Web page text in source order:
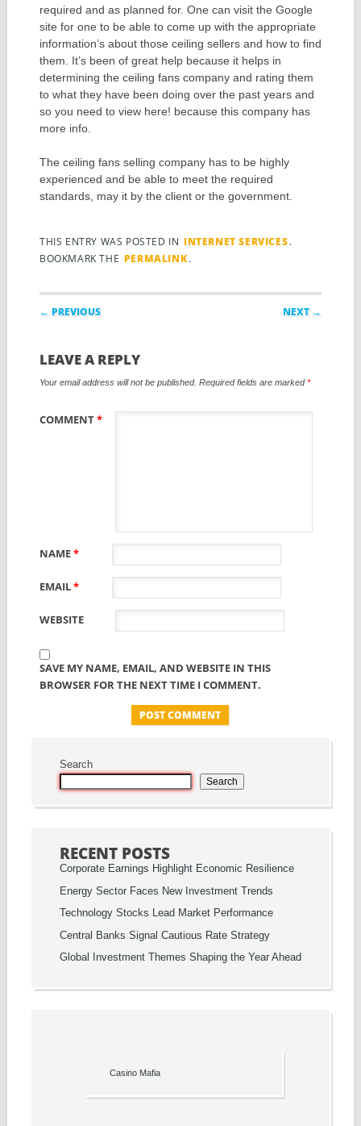
required and as planned for. One can visit the Google
site for one to be able to come up with the appropriate
information’s about those ceiling sellers and how to find
them. It’s been of great help because it helps in
determining the ceiling fans company and rating them
to what they have been doing over the past years and
so you need to view here! because this company has
more info.
The ceiling fans selling company has to be highly
experienced and be able to meet the required
standards, may it by the client or the government.
THIS ENTRY WAS POSTED IN INTERNET SERVICES.
BOOKMARK THE PERMALINK.
Post navigation
← PREVIOUS NEXT →
LEAVE A REPLY
Your email address will not be published. Required fields are marked*
COMMENT*
NAME*
EMAIL*
WEBSITE
SAVE MY NAME, EMAIL, AND WEBSITE IN THIS
BROWSER FOR THE NEXT TIME I COMMENT.
Search
Search
RECENT POSTS
Corporate Earnings Highlight Economic Resilience
Energy Sector Faces New Investment Trends
Technology Stocks Lead Market Performance
Central Banks Signal Cautious Rate Strategy
Global Investment Themes Shaping the Year Ahead
Casino Mafia